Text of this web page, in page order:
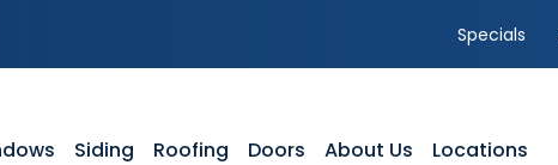
Specials
Siding Roofing Doors About Us Locations